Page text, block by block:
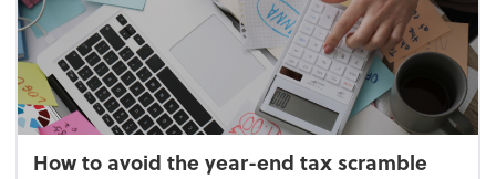
How to avoid the year-end tax scramble